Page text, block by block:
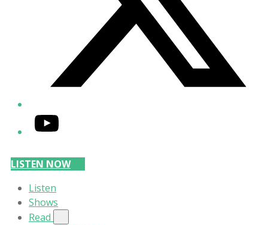
YouTube
LISTEN NOW
Listen
Shows
Read